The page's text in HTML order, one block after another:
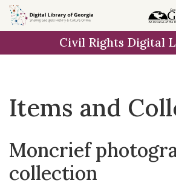
Skip
to
Skip to
main
Skip
to
result
Civil Rights Digital
Items and
Moncrief
collection